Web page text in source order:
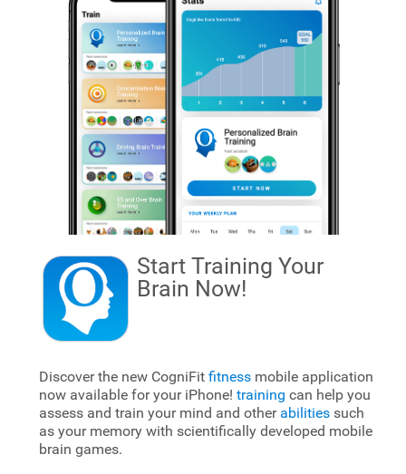
Start Training Your
Brain Now!
Discover the new CogniFit fitnessmobile application
now available for your iPhone! training can help you
assess and train your mind and other abilitiessuch
as your memory with scientifically developed mobile
brain games.